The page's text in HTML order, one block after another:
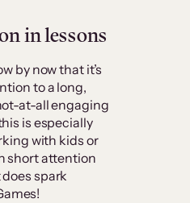
in lessons
by now that it’s
to a long,
at-all engaging
is especially
with kids or
short attention
spark